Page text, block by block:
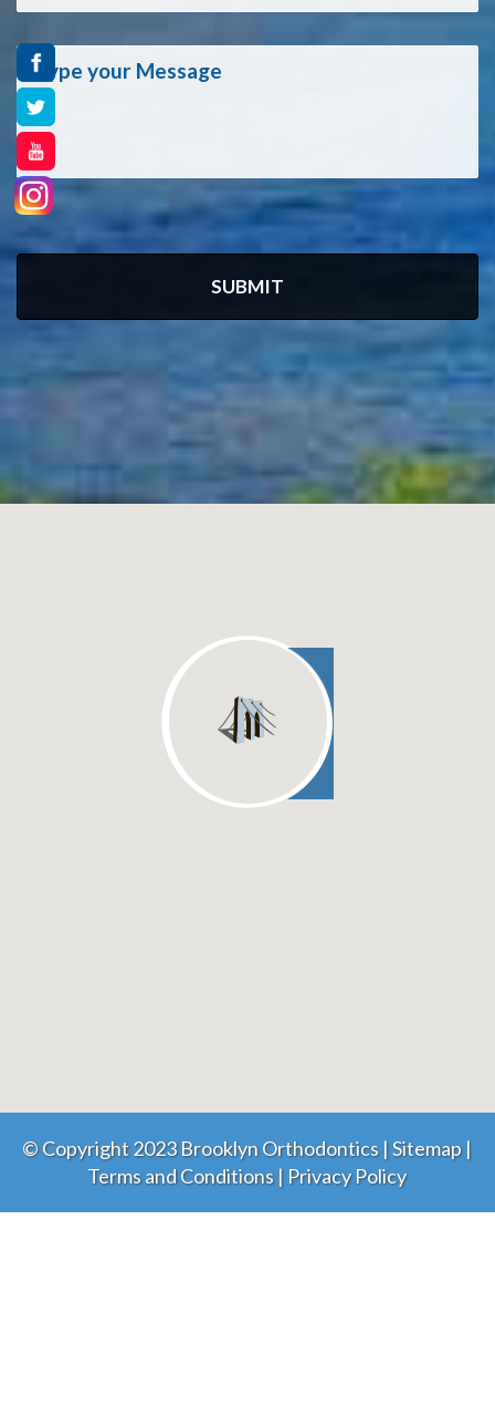
© Copyright 2023 Brooklyn Orthodontics |Sitemap|
Terms and Conditions| Privacy Policy